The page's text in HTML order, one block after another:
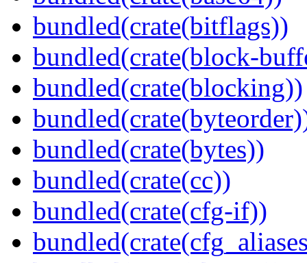
bundled(crate(bitflags))
bundled(crate(block-
bundled(crate(blocking))
bundled(crate(bytes))
bundled(crate(cc))
bundled(crate(cfg-if))